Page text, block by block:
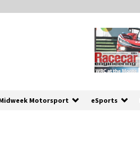
Motorsport eSports